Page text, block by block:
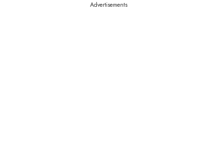
Advertisements